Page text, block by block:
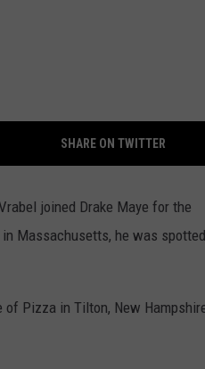
SHARE ON TWITTER
joined Drake Maye for the
in Massachusetts, he was
Pizza in Tilton, New